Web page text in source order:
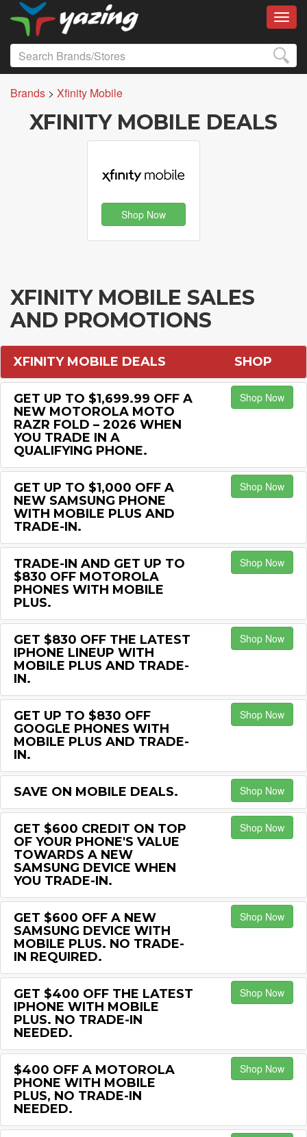
Brands > Xfinity Mobile
XFINITY MOBILE DEALS
Shop Now
XFINITY MOBILE SALES
AND PROMOTIONS
XFINITY MOBILE DEALS SHOP
GET UP TO $1,699.99 OFF A
NEW MOTOROLA MOTO
RAZR FOLD – 2026 WHEN
YOU TRADE IN A
QUALIFYING PHONE.
Shop Now
GET UP TO $1,000 OFF A
NEW SAMSUNG PHONE
WITH MOBILE PLUS AND
TRADE-IN.
Shop Now
TRADE-IN AND GET UP TO
$830 OFF MOTOROLA
PHONES WITH MOBILE
PLUS.
Shop Now
GET $830 OFF THE LATEST
IPHONE LINEUP WITH
MOBILE PLUS AND TRADE-
IN.
Shop Now
GET UP TO $830 OFF
GOOGLE PHONES WITH
MOBILE PLUS AND TRADE-
IN.
Shop Now
SAVE ON MOBILE DEALS. Shop Now
GET $600 CREDIT ON TOP
OF YOUR PHONE'S VALUE
TOWARDS A NEW
SAMSUNG DEVICE WHEN
YOU TRADE-IN.
Shop Now
GET $600 OFF A NEW
SAMSUNG DEVICE WITH
MOBILE PLUS. NO TRADE-
IN REQUIRED.
Shop Now
GET $400 OFF THE LATEST
IPHONE WITH MOBILE
PLUS. NO TRADE-IN
NEEDED.
Shop Now
$400 OFF A MOTOROLA
PHONE WITH MOBILE
PLUS, NO TRADE-IN
NEEDED.
Shop Now